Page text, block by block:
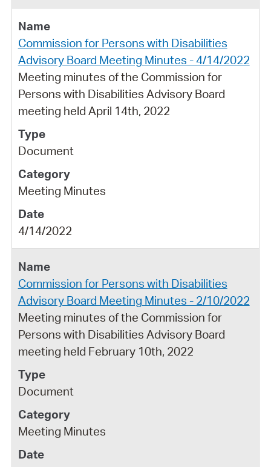
Commission for Persons with Disabilities
Advisory Board Meeting Minutes - 4/14/2022
Meeting minutes of the Commission for
Persons with Disabilities Advisory Board
meeting held April 14th, 2022
Document
Meeting Minutes
4/14/2022
Commission for Persons with Disabilities
Advisory Board Meeting Minutes - 2/10/2022
Meeting minutes of the Commission for
Persons with Disabilities Advisory Board
meeting held February 10th, 2022
Document
Meeting Minutes